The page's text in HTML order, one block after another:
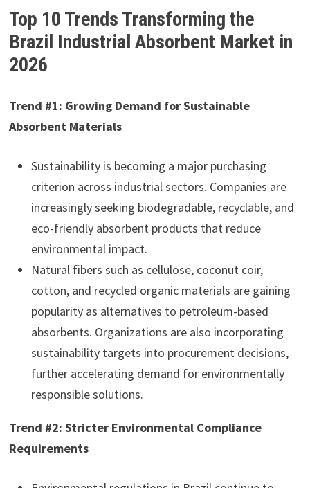
Top 10 Trends Transforming the
Brazil Industrial Absorbent Market in
2026
Trend #1: Growing Demand for Sustainable
Absorbent Materials
Sustainability is becoming a major purchasing
criterion across industrial sectors. Companies are
increasingly seeking biodegradable, recyclable, and
eco-friendly absorbent products that reduce
environmental impact.
Natural fibers such as cellulose, coconut coir,
cotton, and recycled organic materials are gaining
popularity as alternatives to petroleum-based
absorbents. Organizations are also incorporating
sustainability targets into procurement decisions,
further accelerating demand for environmentally
responsible solutions.
Trend #2: Stricter Environmental Compliance
Requirements